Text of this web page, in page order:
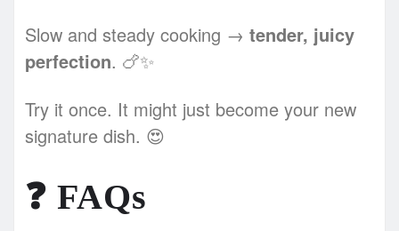
Slow and steady cooking → tender, juicy
perfection. 🍗✨
Try it once. It might just become your new
signature dish. 😍
❓ FAQs